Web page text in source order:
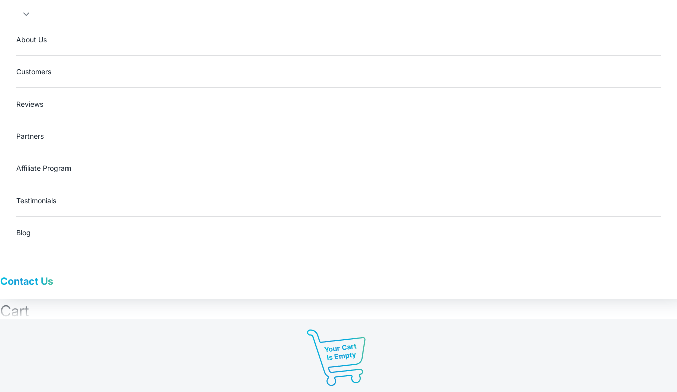
About Us
Customers
Reviews
Partners
Affiliate Program
Testimonials
Blog
Contact Us
Cart